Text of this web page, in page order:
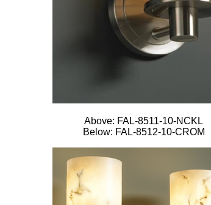
Above: FAL-8511-10-NCKL
Below: FAL-8512-10-CROM